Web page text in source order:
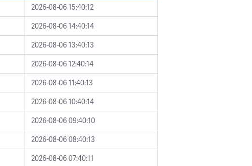
2026-08-06 15:40:12
2026-08-06 14:40:14
2026-08-06 13:40:13
2026-08-06 12:40:14
2026-08-06 11:40:13
2026-08-06 10:40:14
2026-08-06 09:40:10
2026-08-06 08:40:13
2026-08-06 07:40:11